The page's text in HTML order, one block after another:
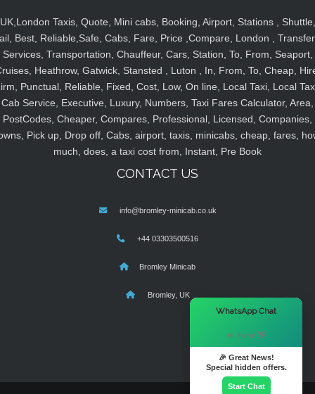
UK,London Taxis, Quote, Mini cabs, Booking, Airport, Stations , Shuttle,
Best, Reliable,Safe, Cabs, Fare, Price ,Compare, London ,
Services, Transportation, Chauffeur, Cars, Station, To, From, Seaport,
Heathrow, Gatwick, Stansted , Luton , In, From, To, Cheap,
Punctual, Reliable, Fixed, Cost, Low, On line, Local Taxi, Local
Cab Service, Executive, Luxury, Numbers, Taxi Fares Calculator, Area,
PostCodes, Cheaper, Compares, Professional, Licensed, Companies,
Pick up, Drop off, Cabs, airport, taxis, minicabs, cheap, fares,
much, does, a taxi cost from, Instant, Pre Book
CONTACT US
info@bromley-minicab.co.uk
+44 03303500516
Bromley Minicab
Bromley, UK
WhatsApp Chat
Hi there! 👋
🎉 Great News!
Special hidden offers.
Start Chat